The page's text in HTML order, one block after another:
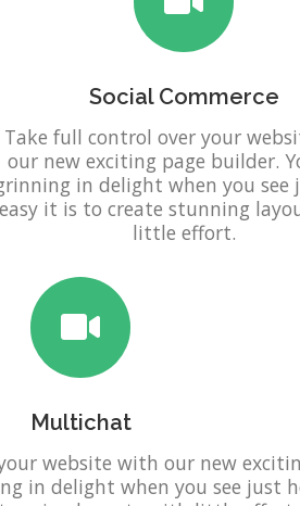
Social Commerce
Take full control over your
our new exciting page builder.
in delight when you see
easy it is to create stunning
little effort.
Multichat
website with our new
in delight when you see just